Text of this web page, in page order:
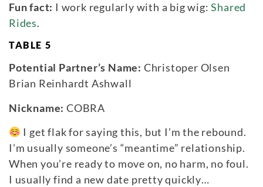
Fun fact: I work regularly with a big wig:Shared
Rides.
TABLE 5
Potential Partner’s Name: Christoper Olsen
Brian Reinhardt Ashwall
Nickname: COBRA
I get flak for saying this, but I’m the rebound.
I’m usually someone’s “meantime” relationship.
When you’re ready to move on, no harm, no foul.
I usually find a new date pretty quickly…